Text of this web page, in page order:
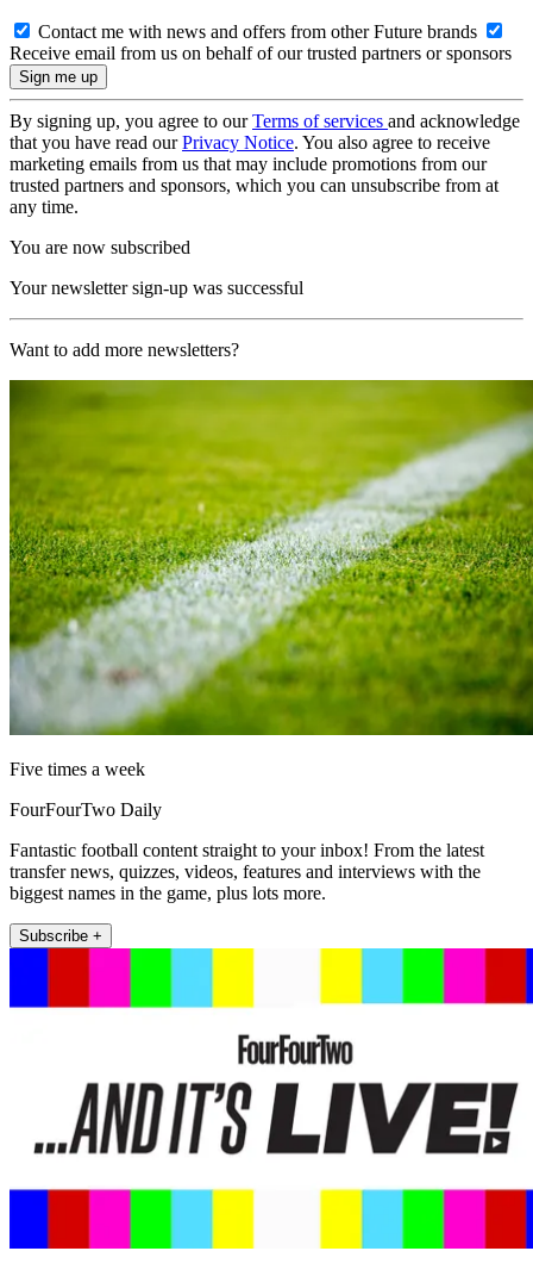
Contact me with news and offers from other Future brands
Receive email from us on behalf of our trusted partners or sponsors
By signing up, you agree to ourTerms of services and acknowledge
that you have read ourPrivacy Notice. You also agree to receive
marketing emails from us that may include promotions from our
trusted partners and sponsors, which you can unsubscribe from at
any time.
You are now subscribed
Your newsletter sign-up was successful
Want to add more newsletters?
Five times a week
FourFourTwo Daily
Fantastic football content straight to your inbox! From the latest
transfer news, quizzes, videos, features and interviews with the
biggest names in the game, plus lots more.
Subscribe +